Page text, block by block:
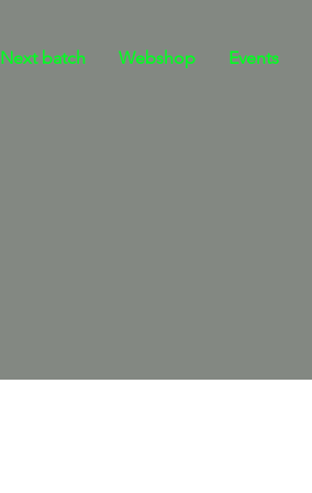
Next batch Webshop Events